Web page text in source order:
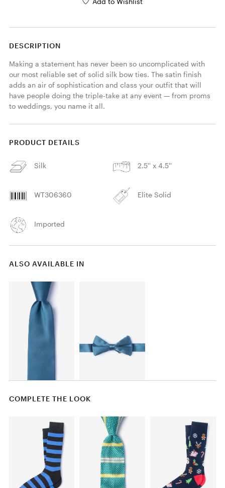
DESCRIPTION
Making a statement has never been so uncomplicated with
our most reliable set of solid silk bow ties. The satin finish
adds an air of sophistication and class your outfit that will
have people doing the triple-take at any event — from proms
to weddings, you name it all.
PRODUCT DETAILS
Silk 2.5'' x 4.5''
WT306360 Elite Solid
Imported
ALSO AVAILABLE IN
COMPLETE THE LOOK